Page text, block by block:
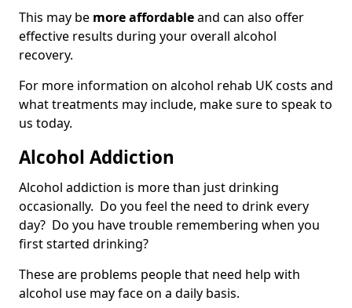
This may be more affordableand can also offer
effective results during your overall alcohol
recovery.
For more information on alcohol rehab UK costs and
what treatments may include, make sure to speak to
us today.
Alcohol Addiction
Alcohol addiction is more than just drinking
occasionally. Do you feel the need to drink every
day? Do you have trouble remembering when you
first started drinking?
These are problems people that need help with
alcohol use may face on a daily basis.